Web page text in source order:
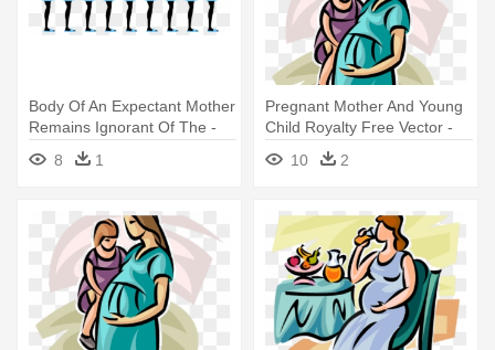
Body Of An Expectant Mother
Remains Ignorant Of The -
Pregnant Woman Silhouette
Clip Art
8 1
Pregnant Mother And Young
Child Royalty Free Vector -
Pregnant Woman Clip Art
10 2